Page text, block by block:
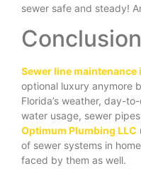
sewer safe and steady!
Conclusion
Sewer line maintenance
optional luxury anymore
Florida’s weather, day-
water usage, sewer
Optimum Plumbing LLC
of sewer systems in
faced by them as well.